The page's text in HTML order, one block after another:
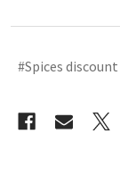
#Spices discount